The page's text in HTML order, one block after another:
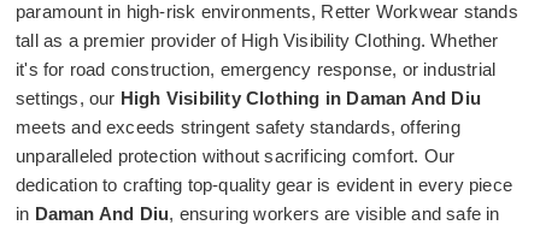
paramount in high-risk environments, Retter Workwear stands
tall as a premier provider of High Visibility Clothing. Whether
it's for road construction, emergency response, or industrial
settings, our High Visibility Clothing in Daman And Diu
meets and exceeds stringent safety standards, offering
unparalleled protection without sacrificing comfort. Our
dedication to crafting top-quality gear is evident in every piece
in Daman And Diu, ensuring workers are visible and safe in